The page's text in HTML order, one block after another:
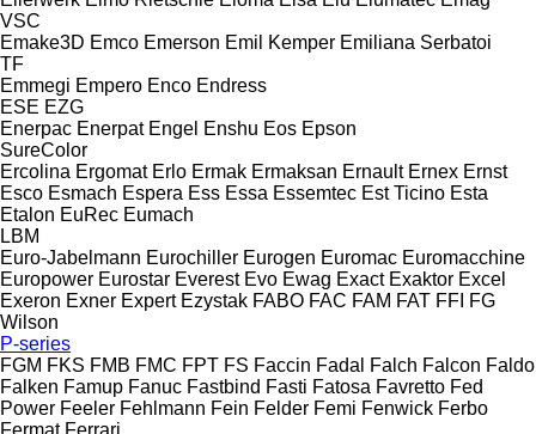
VSC
Emake3D Emco Emerson Emil Kemper Emiliana Serbatoi
TF
Emmegi Empero Enco Endress
ESE EZG
Enerpac Enerpat Engel Enshu Eos Epson
SureColor
Ercolina Ergomat Erlo Ermak Ermaksan Ernault Ernex Ernst
Esco Esmach Espera Ess Essa Essemtec Est Ticino Esta
Etalon EuRec Eumach
LBM
Euro-Jabelmann Eurochiller Eurogen Euromac Euromacchine
Europower Eurostar Everest Evo Ewag Exact Exaktor Excel
Exeron Exner Expert Ezystak FABO FAC FAM FAT FFI FG
Wilson
P-series
FGM FKS FMB FMC FPT FS Faccin Fadal Falch Falcon Faldo
Falken Famup Fanuc Fastbind Fasti Fatosa Favretto Fed
Power Feeler Fehlmann Fein Felder Femi Fenwick Ferbo
Fermat Ferrari